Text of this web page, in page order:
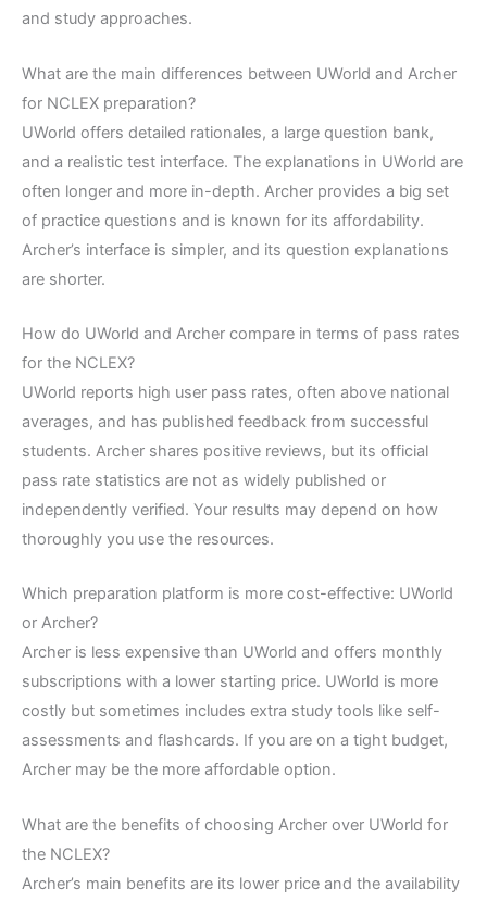
and study approaches.
What are the main differences between UWorld and Archer
for NCLEX preparation?
UWorld offers detailed rationales, a large question bank,
and a realistic test interface. The explanations in UWorld are
often longer and more in-depth. Archer provides a big set
of practice questions and is known for its affordability.
Archer’s interface is simpler, and its question explanations
are shorter.
How do UWorld and Archer compare in terms of pass rates
for the NCLEX?
UWorld reports high user pass rates, often above national
averages, and has published feedback from successful
students. Archer shares positive reviews, but its official
pass rate statistics are not as widely published or
independently verified. Your results may depend on how
thoroughly you use the resources.
Which preparation platform is more cost-effective: UWorld
or Archer?
Archer is less expensive than UWorld and offers monthly
subscriptions with a lower starting price. UWorld is more
costly but sometimes includes extra study tools like self-
assessments and flashcards. If you are on a tight budget,
Archer may be the more affordable option.
What are the benefits of choosing Archer over UWorld for
the NCLEX?
Archer’s main benefits are its lower price and the availability